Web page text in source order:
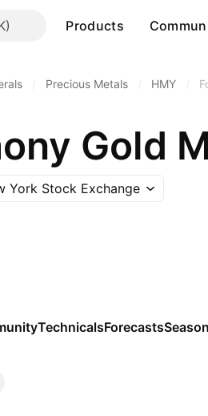
Products
Precious Metals HMY
Gold
York Stock Exchange
TechnicalsForecasts